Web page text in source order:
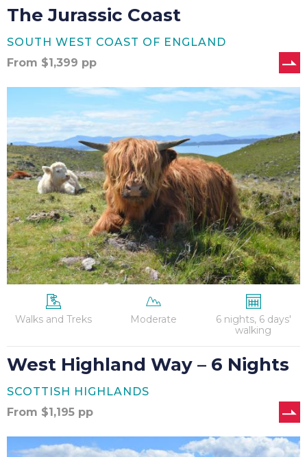
The Jurassic Coast
SOUTH WEST COAST OF ENGLAND
From $1,399 pp
Highland
Way
–
6
Nights
Walks and Treks Moderate
6 nights, 6 days'
walking
West Highland Way – 6 Nights
SCOTTISH HIGHLANDS
From $1,195 pp
West